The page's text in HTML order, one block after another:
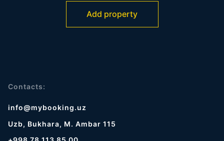
Add property
Contacts:
info@mybooking.uz
Uzb, Bukhara, M. Ambar 115